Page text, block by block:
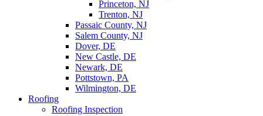
Princeton, NJ
Trenton, NJ
Passaic County, NJ
Salem County, NJ
Dover, DE
New Castle, DE
Newark, DE
Pottstown, PA
Wilmington, DE
Roofing
Roofing Inspection